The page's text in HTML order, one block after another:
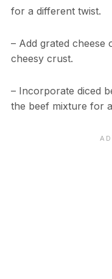
for a different twist.
– Add grated
cheesy crust.
– Incorporate diced
the beef mixture for